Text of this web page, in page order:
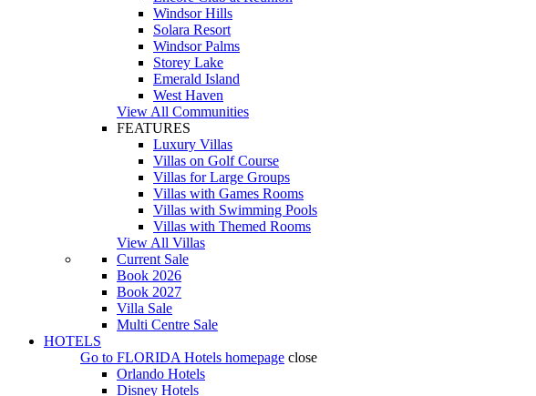
Windsor Hills
Solara Resort
Windsor Palms
Storey Lake
Emerald Island
West Haven
View All Communities
FEATURES
Luxury Villas
Villas on Golf Course
Villas for Large Groups
Villas with Games Rooms
Villas with Swimming Pools
Villas with Themed Rooms
View All Villas
Current Sale
Book 2026
Book 2027
Villa Sale
Multi Centre Sale
HOTELS
Go to FLORIDA Hotels homepage close
Orlando Hotels
Disney Hotels